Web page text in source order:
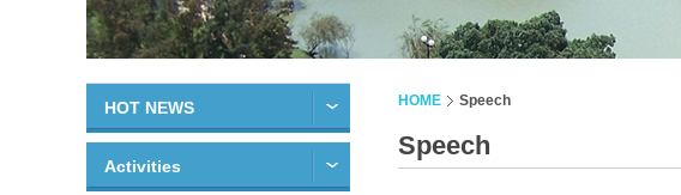
HOT NEWS
Activities
HOME Speech
Speech